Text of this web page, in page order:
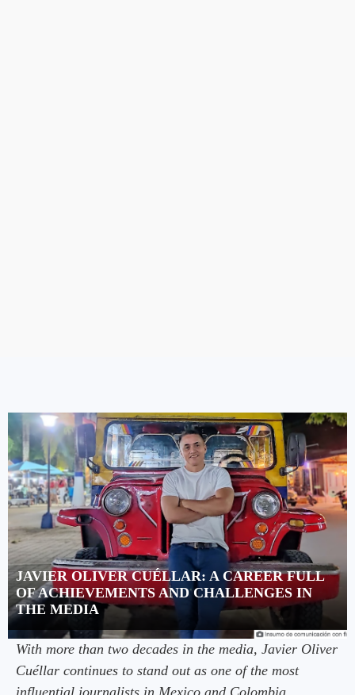
JAVIER OLIVER CUÉLLAR: A CAREER FULL
OF ACHIEVEMENTS AND CHALLENGES IN
THE MEDIA
With more than two decades in the media, Javier Oliver
Cuéllar continues to stand out as one of the most